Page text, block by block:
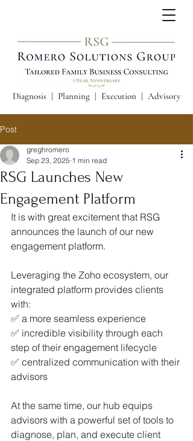
Diagnosis | Planning | Execution | Advisory
Post
RSG Launches New
Engagement Platform
greghromero
Sep 23, 2025 1 min read
It is with great excitement that RSG
announces the launch of our new
engagement platform.
Leveraging the Zoho ecosystem, our
integrated platform provides clients
with:
✅ a more seamless experience
✅ incredible visibility through each
step of their engagement lifecycle
✅ centralized communication with their
advisors
At the same time, our hub equips
advisors with a powerful set of tools to
diagnose, plan, and execute client